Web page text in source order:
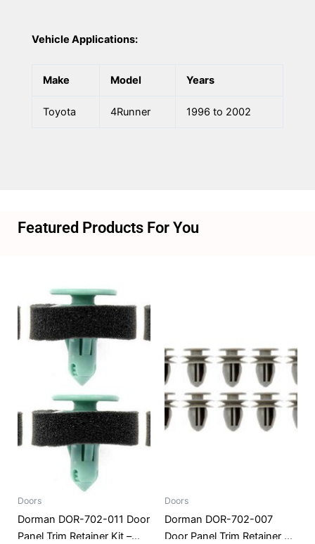
Vehicle Applications:
Make Model Years
Toyota 4Runner 1996 to 2002
Featured Products For You
Doors
Dorman DOR-702-011 Door
Panel Trim Retainer Kit –
Doors
Dorman DOR-702-007
Door Panel Trim Retainer Kit